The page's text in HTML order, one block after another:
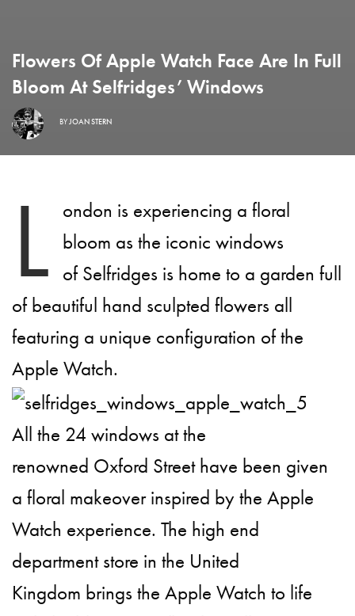
Flowers Of Apple Watch Face Are In Full
Bloom At Selfridges’ Windows
BY JOAN STERN
L ondon is experiencing a floral
bloom as the iconic windows
of Selfridges is home to a garden full
of beautiful hand sculpted flowers all
featuring a unique configuration of the
Apple Watch.
All the 24 windows at the
renowned Oxford Street have been given
a floral makeover inspired by the Apple
Watch experience. The high end
department store in the United
Kingdom brings the Apple Watch to life